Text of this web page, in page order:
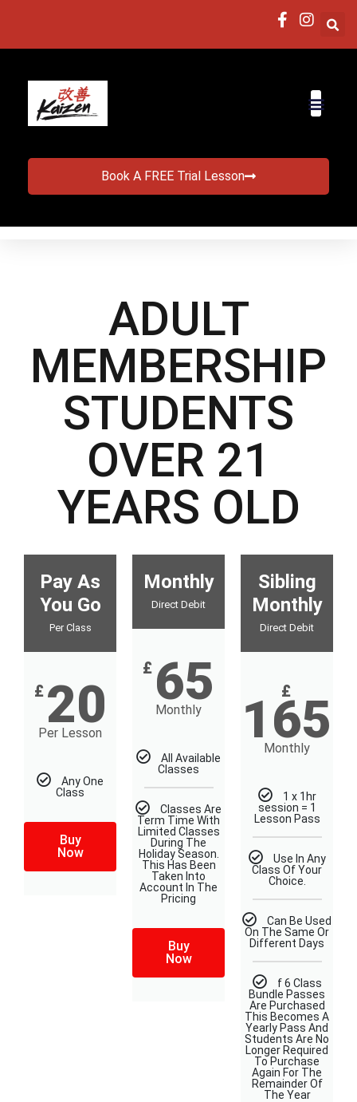
Book A FREE Trial Lesson
ADULT
MEMBERSHIP
STUDENTS
OVER 21
YEARS OLD
Pay As
You Go
Per Class
£ 20
Per Lesson
Any One
Class
Buy
Now
Monthly
Direct Debit
£ 65
Monthly
All Available
Classes
Classes Are
Term Time With
Limited Classes
During The
Holiday Season.
This Has Been
Taken Into
Account In The
Pricing
Buy
Now
Sibling
Monthly
Direct Debit
£
165
Monthly
1 x 1hr
session = 1
Lesson Pass
Use In Any
Class Of Your
Choice.
Can Be Used
On The Same Or
Different Days​
f 6 Class
Bundle Passes
Are Purchased
This Becomes A
Yearly Pass And
Students Are No
Longer Required
To Purchase
Again For The
Remainder Of
The Year